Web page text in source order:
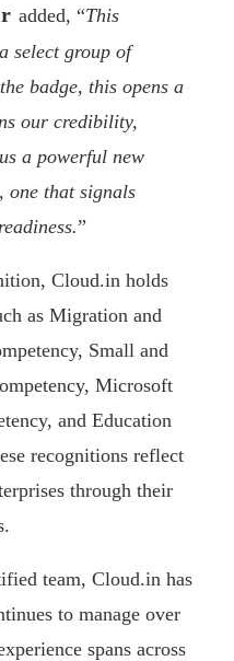
added, “This
select group of
badge, this opens a
our credibility,
a powerful new
one that signals
”
Cloud.in holds
as Migration and
Small and
Microsoft
and Education
recognitions reflect
through their
team, Cloud.in has
to manage over
spans across